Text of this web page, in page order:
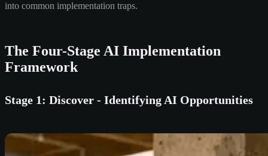
into common implementation traps.
The Four-Stage AI Implementation
Framework
Stage 1: Discover - Identifying AI Opportunities